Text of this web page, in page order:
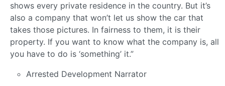
shows every private residence in the country. But it’s
also a company that won’t let us show the car that
takes those pictures. In fairness to them, it is their
property. If you want to know what the company is, all
you have to do is ‘something’ it.”
Arrested Development Narrator